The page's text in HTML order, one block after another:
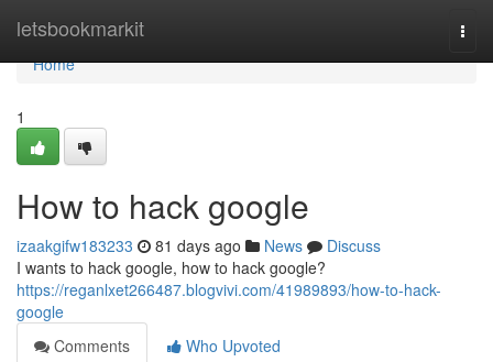
letsbookmarkit
Home
Home
1
How to hack google
izaakgifw183233 81 days ago News
Discuss
I wants to hack google, how to hack google?
https://reganlxet266487.blogvivi.com/41989893/how-to-hack-
google
Comments
Who Upvoted